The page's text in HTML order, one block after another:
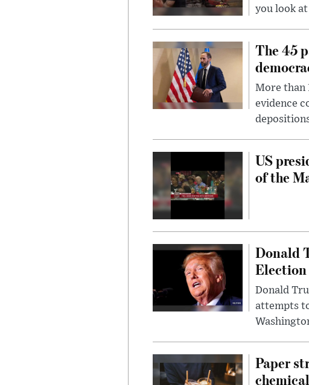
you look
The 45
More than
evidence
US
of the
Donald
Election
Donald
attempts
Paper